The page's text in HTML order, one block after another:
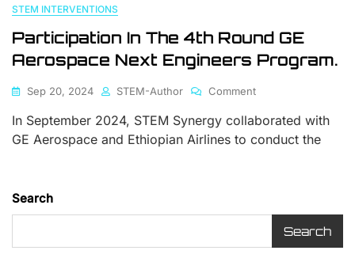
STEM INTERVENTIONS
Participation In The 4th Round GE
Aerospace Next Engineers Program.
Sep 20, 2024 STEM-Author Comment
In September 2024, STEM Synergy collaborated with
GE Aerospace and Ethiopian Airlines to conduct the
Search
Search